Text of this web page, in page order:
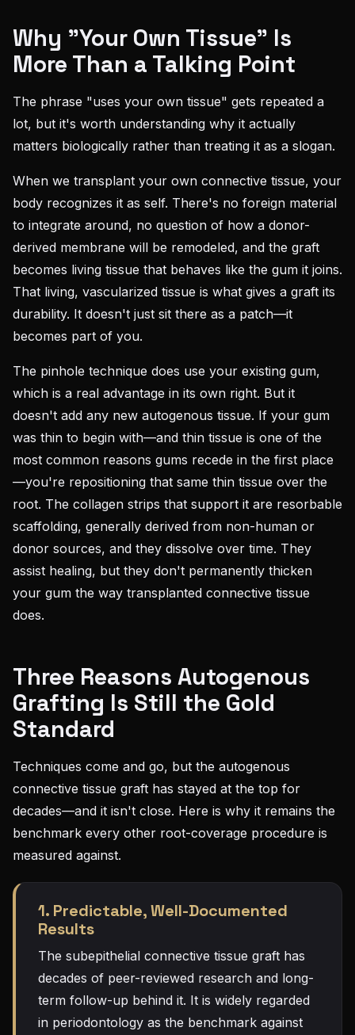
Why "Your Own Tissue" Is
More Than a Talking Point
The phrase "uses your own tissue" gets repeated a
lot, but it's worth understanding why it actually
matters biologically rather than treating it as a slogan.
When we transplant your own connective tissue, your
body recognizes it as self. There's no foreign material
to integrate around, no question of how a donor-
derived membrane will be remodeled, and the graft
becomes living tissue that behaves like the gum it joins.
That living, vascularized tissue is what gives a graft its
durability. It doesn't just sit there as a patch—it
becomes part of you.
The pinhole technique does use your existing gum,
which is a real advantage in its own right. But it
doesn't add any new autogenous tissue. If your gum
was thin to begin with—and thin tissue is one of the
most common reasons gums recede in the first place
—you're repositioning that same thin tissue over the
root. The collagen strips that support it are resorbable
scaffolding, generally derived from non-human or
donor sources, and they dissolve over time. They
assist healing, but they don't permanently thicken
your gum the way transplanted connective tissue
does.
Three Reasons Autogenous
Grafting Is Still the Gold
Standard
Techniques come and go, but the autogenous
connective tissue graft has stayed at the top for
decades—and it isn't close. Here is why it remains the
benchmark every other root-coverage procedure is
measured against.
1. Predictable, Well-Documented
Results
The subepithelial connective tissue graft has
decades of peer-reviewed research and long-
term follow-up behind it. It is widely regarded
in periodontology as the benchmark against